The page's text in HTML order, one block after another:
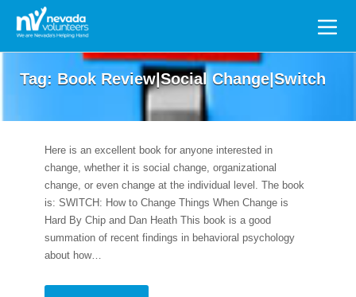
Search
for:
Tag: Book Review|Social Change|Switch
Here is an excellent book for anyone interested in
change, whether it is social change, organizational
change, or even change at the individual level. The book
is: SWITCH: How to Change Things When Change is
Hard By Chip and Dan Heath This book is a good
summation of recent findings in behavioral psychology
about how…